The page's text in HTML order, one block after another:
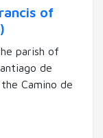
of
parish of
de
Camino de